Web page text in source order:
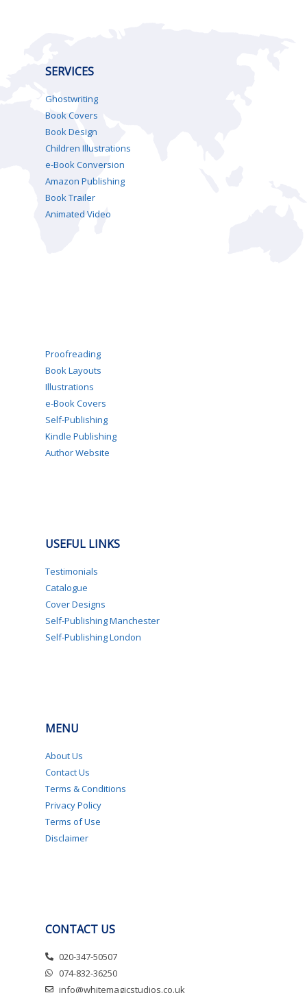
SERVICES
Ghostwriting
Book Covers
Book Design
Children Illustrations
e-Book Conversion
Amazon Publishing
Book Trailer
Animated Video
Proofreading
Book Layouts
Illustrations
e-Book Covers
Self-Publishing
Kindle Publishing
Author Website
USEFUL LINKS
Testimonials
Catalogue
Cover Designs
Self-Publishing Manchester
Self-Publishing London
MENU
About Us
Contact Us
Terms & Conditions
Privacy Policy
Terms of Use
Disclaimer
CONTACT US
020-347-50507
074-832-36250
info@whitemagicstudios.co.uk